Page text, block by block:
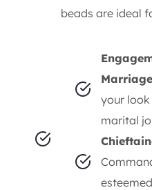
beads are ideal
your
marital